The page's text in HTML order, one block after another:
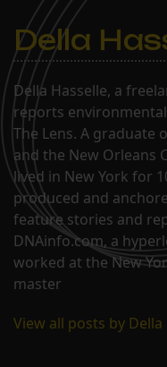
Della
Della Hasselle, a
reports
The Lens. A graduate
and the New Orleans
lived in New York for
produced and
feature stories and
DNAinfo.com, a
worked at the New
master
View all posts by Della